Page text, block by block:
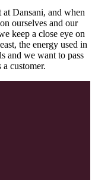
at Dansani, and when
ourselves and our
keep a close eye on
the energy used in
and we want to pass
customer.